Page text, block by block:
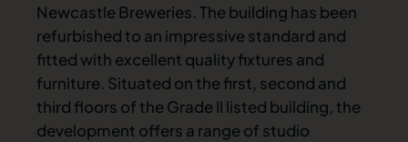
Newcastle Breweries. The building has been
refurbished to an impressive standard and
fitted with excellent quality fixtures and
furniture. Situated on the first, second and
third floors of the Grade II listed building, the
development offers a range of studio